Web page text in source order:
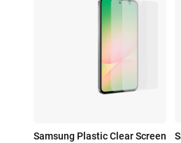
Samsung Plastic Clear Screen